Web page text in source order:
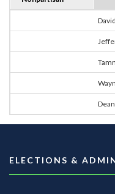
ELECTIONS &